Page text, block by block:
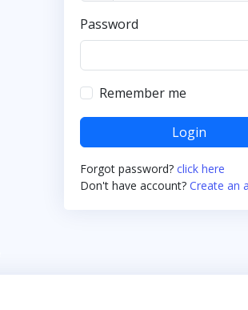
Password
Remember me
Login
Forgot password? click here
Don't have account? Create an